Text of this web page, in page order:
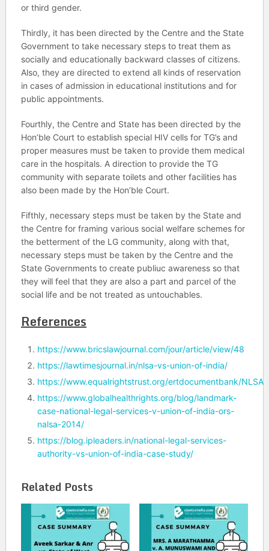
or third gender.
Thirdly, it has been directed by the Centre and the State
Government to take necessary steps to treat them as
socially and educationally backward classes of citizens.
Also, they are directed to extend all kinds of reservation
in cases of admission in educational institutions and for
public appointments.
Fourthly, the Centre and State has been directed by the
Hon’ble Court to establish special HIV cells for TG’s and
proper measures must be taken to provide them medical
care in the hospitals. A direction to provide the TG
community with separate toilets and other facilities has
also been made by the Hon’ble Court.
Fifthly, necessary steps must be taken by the State and
the Centre for framing various social welfare schemes for
the betterment of the LG community, along with that,
necessary steps must be taken by the Centre and the
State Governments to create publiuc awareness so that
they will feel that they are also a part and parcel of the
social life and be not treated as untouchables.
References
https://www.bricslawjournal.com/jour/article/view/48
https://lawtimesjournal.in/nlsa-vs-union-of-india/
https://www.equalrightstrust.org/ertdocumentbank/
https://www.globalhealthrights.org/blog/landmark-
case-national-legal-services-v-union-of-india-ors-
nalsa-2014/
https://blog.ipleaders.in/national-legal-services-
authority-vs-union-of-india-case-study/
Related Posts